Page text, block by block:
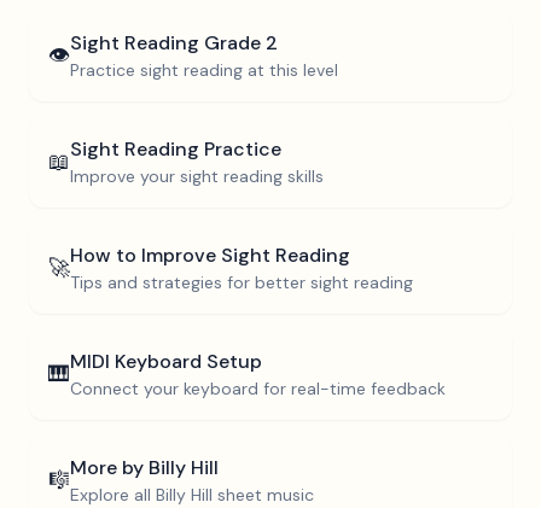
👁️Sight Reading Grade 2
Practice sight reading at this level
📖Sight Reading Practice
Improve your sight reading skills
🚀How to Improve Sight Reading
Tips and strategies for better sight reading
🎹MIDI Keyboard Setup
Connect your keyboard for real-time feedback
🎼More by Billy Hill
Explore all Billy Hill sheet music